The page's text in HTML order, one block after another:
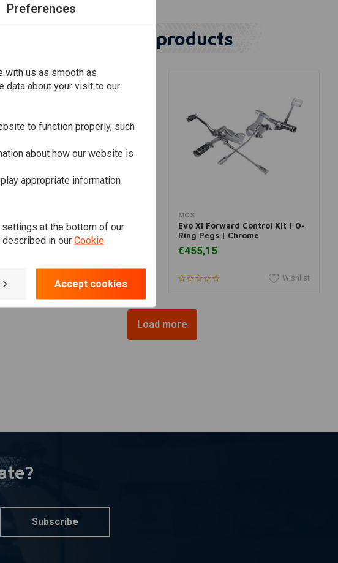
Similar products
Matador | Forward Control Kit |
Chrome
MCS
Evo Xl Forward Control Kit | O-
Ring Pegs | Chrome
€455,15
Wishlist
Load more
Subscribe
Preferences
with us as smooth as
about your visit to our
to function properly, such
about how our website is
appropriate information
settings at the bottom of our
in our Cookie
Accept cookies